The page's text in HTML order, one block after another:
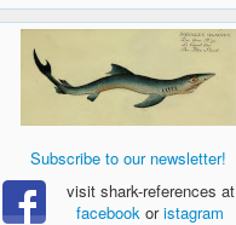
Subscribe to our newsletter!
visit shark-references at
facebook oristagram